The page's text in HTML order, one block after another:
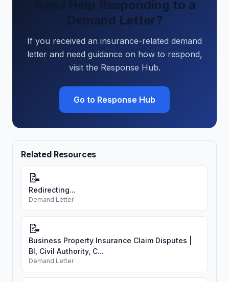
Need Help Responding to a
Demand Letter?
If you received an insurance-related demand
letter and need guidance on how to respond,
visit the Response Hub.
Go to Response Hub
Related Resources
📝
Redirecting...
Demand Letter
📝
Business Property Insurance Claim Disputes |
BI, Civil Authority, C...
Demand Letter